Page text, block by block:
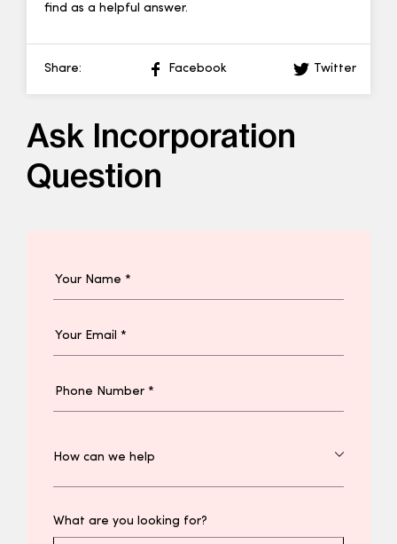
find as a helpful answer.
Share: Facebook Twitter
Ask Incorporation
Question
What are you looking for?